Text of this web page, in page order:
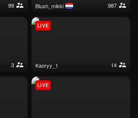
99 blush_mikki 987
3 kaoryy_1 14
LIVE
LIVE